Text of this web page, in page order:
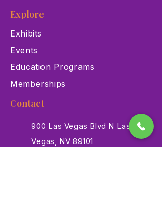
Explore
Exhibits
Events
Education Programs
Memberships
Contact
900 Las Vegas Blvd N Las
Vegas, NV 89101